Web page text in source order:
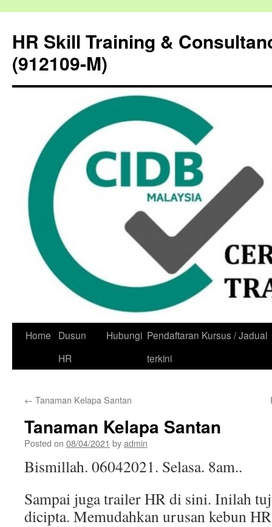
HR Skill Training &
(912109-M)
Skip
Home
Dusun
HR
Hubungi Pendaftaran Kursus / Jadual
terkini
← Tanaman Kelapa Santan
Tanaman Kelapa Santan
Posted on 08/04/2021 byadmin
Bismillah. 06042021. Selasa. 8am..
Sampai juga trailer HR di sini. Inilah
dicipta. Memudahkan urusan kebun